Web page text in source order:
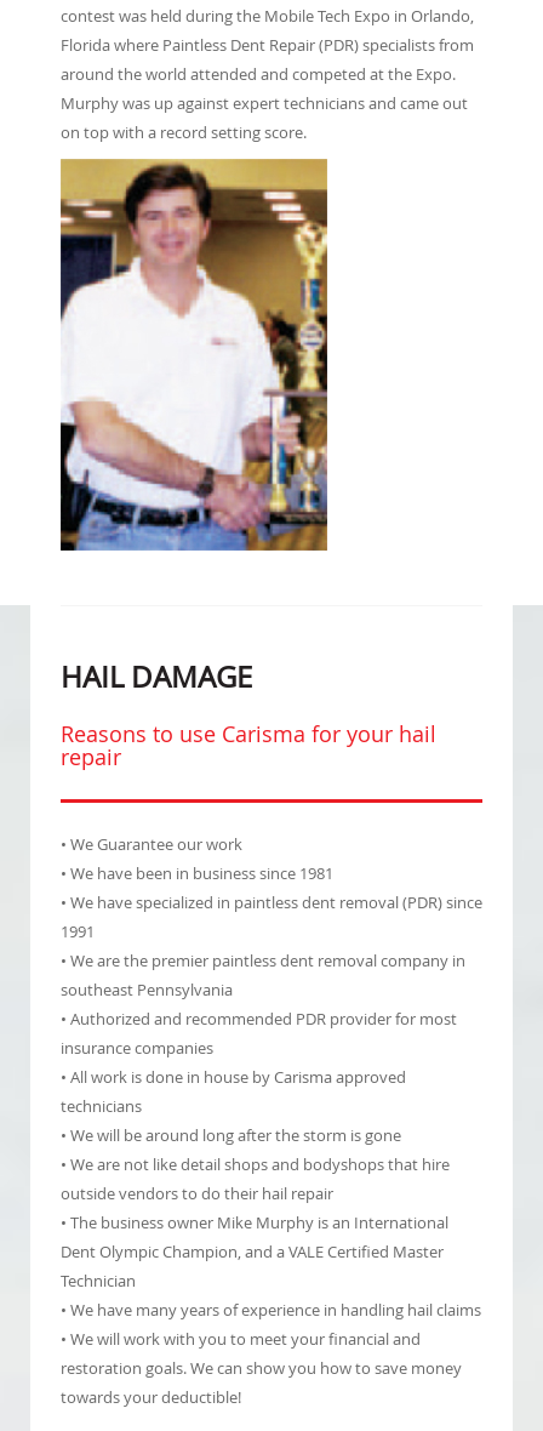
contest was held during the Mobile Tech Expo in Orlando,
Florida where Paintless Dent Repair (PDR) specialists from
around the world attended and competed at the Expo.
Murphy was up against expert technicians and came out
on top with a record setting score.
HAIL DAMAGE
Reasons to use Carisma for your hail
repair
• We Guarantee our work
• We have been in business since 1981
• We have specialized in paintless dent removal (PDR) since
1991
• We are the premier paintless dent removal company in
southeast Pennsylvania
• Authorized and recommended PDR provider for most
insurance companies
• All work is done in house by Carisma approved
technicians
• We will be around long after the storm is gone
• We are not like detail shops and bodyshops that hire
outside vendors to do their hail repair
• The business owner Mike Murphy is an International
Dent Olympic Champion, and a VALE Certified Master
Technician
• We have many years of experience in handling hail claims
• We will work with you to meet your financial and
restoration goals. We can show you how to save money
towards your deductible!